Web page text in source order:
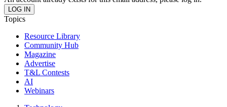
Topics
Resource Library
Community Hub
Magazine
Advertise
T&L Contests
AI
Webinars